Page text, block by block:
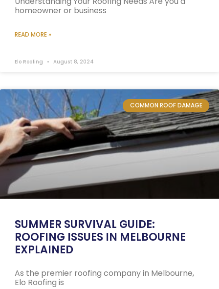
homeowner or business
READ MORE »
Elo Roofing August 8, 2024
COMMON ROOF DAMAGE
SUMMER SURVIVAL GUIDE:
ROOFING ISSUES IN MELBOURNE
EXPLAINED
As the premier roofing company in Melbourne,
Elo Roofing is